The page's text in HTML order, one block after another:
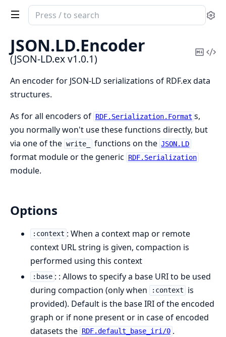
Search
documentation
of
JSON-
LD.ex
JSON.LD.Encoder
(JSON-LD.ex v1.0.1)
Copy
An encoder for JSON-LD serializations of RDF.ex data
structures.
As for all encoders of RDF.Serialization.Format s,
you normally won't use these functions directly, but
via one of the write_ functions on the JSON.LD
format module or the generic RDF.Serialization
module.
Options
:context : When a context map or remote
context URL string is given, compaction is
performed using this context
:base : : Allows to specify a base URI to be used
during compaction (only when
:context
is
provided). Default is the base IRI of the encoded
graph or if none present or in case of encoded
datasets the
RDF.default_base_iri/0 .